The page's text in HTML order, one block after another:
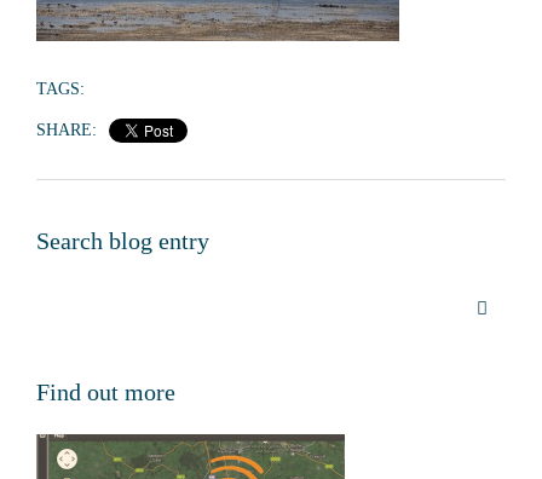
TAGS:
SHARE:
Search blog entry
Find out more